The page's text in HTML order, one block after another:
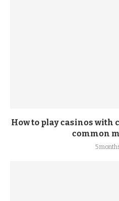
How to play casinos with
common
5